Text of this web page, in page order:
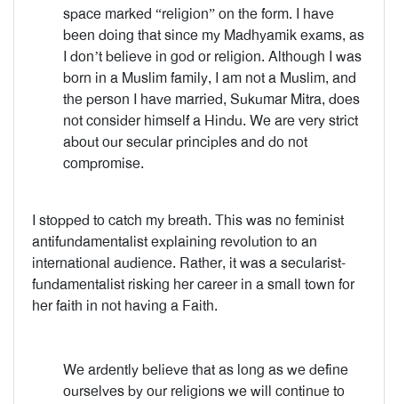
space marked “religion” on the form. I have
been doing that since my Madhyamik exams, as
I don’t believe in god or religion. Although I was
born in a Muslim family, I am not a Muslim, and
the person I have married, Sukumar Mitra, does
not consider himself a Hindu. We are very strict
about our secular principles and do not
compromise.
I stopped to catch my breath. This was no feminist
antifundamentalist explaining revolution to an
international audience. Rather, it was a secularist-
fundamentalist risking her career in a small town for
her faith in not having a Faith.
We ardently believe that as long as we define
ourselves by our religions we will continue to